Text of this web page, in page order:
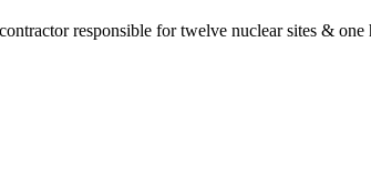
responsible for twelve nuclear sites & one